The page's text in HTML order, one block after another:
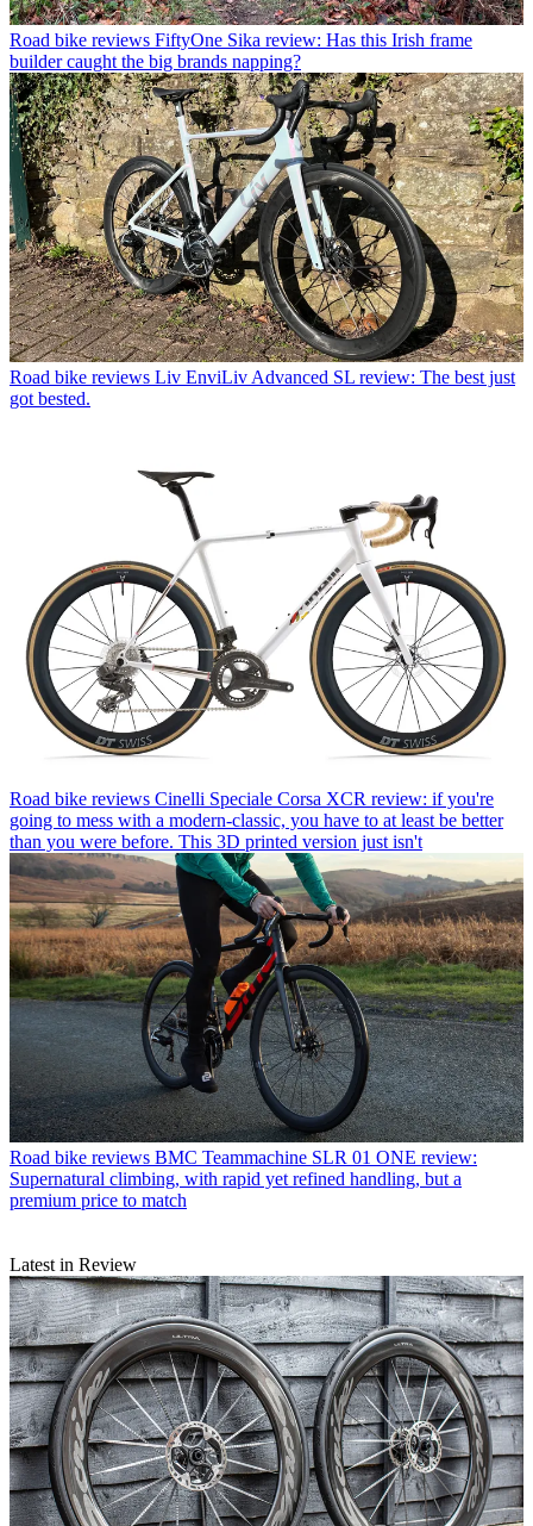
Road bike reviews FiftyOne Sika review: Has this Irish frame
builder caught the big brands napping?
Road bike reviews Liv EnviLiv Advanced SL review: The best just
got bested.
Road bike reviews Cinelli Speciale Corsa XCR review: if you're
going to mess with a modern-classic, you have to at least be better
than you were before. This 3D printed version just isn't
Road bike reviews BMC Teammachine SLR 01 ONE review:
Supernatural climbing, with rapid yet refined handling, but a
premium price to match
Latest in Review